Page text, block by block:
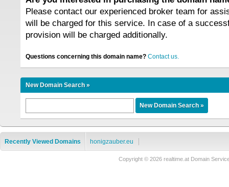
Please contact our experienced broker team for
will be charged for this service. In case of a
provision will be charged additionally.
Questions concerning this domain name? Contact us.
New Domain Search »
Recently Viewed Domains honigzauber.eu
Copyright © 2026 realtime.at Domain